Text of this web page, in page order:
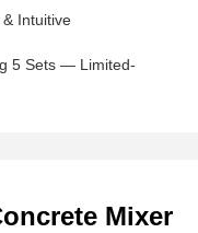
& Intuitive
5 Sets — Limited-
Mixer